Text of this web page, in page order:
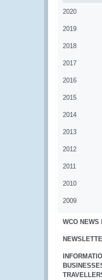
2020
2019
2018
2017
2016
2015
2014
2013
2012
2011
2010
2009
WCO NEWS